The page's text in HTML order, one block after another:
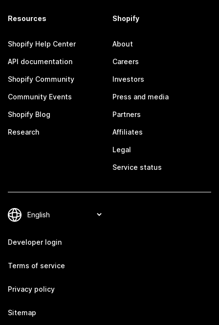
Resources
Shopify Help Center
API documentation
Shopify Community
Community Events
Shopify Blog
Research
Shopify
About
Careers
Investors
Press and media
Partners
Affiliates
Legal
Service status
Developer login
Terms of service
Privacy policy
Sitemap